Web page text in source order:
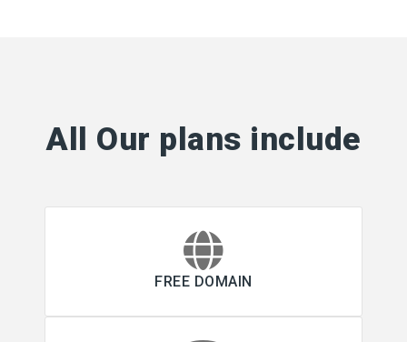
All Our plans include
FREE DOMAIN